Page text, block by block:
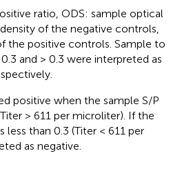
ratio, ODS: sample optical
of the negative controls,
the positive controls. Sample to
and > 0.3 were interpreted as
positive when the sample S/P
> 611 per microliter). If the
less than 0.3 (Titer < 611 per
as negative.